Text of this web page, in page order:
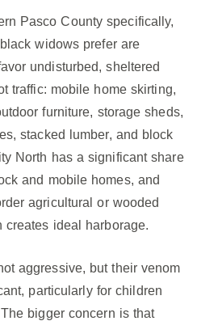
Pasco County specifically,
widows prefer are
undisturbed, sheltered
traffic: mobile home skirting,
furniture, storage sheds,
stacked lumber, and block
North has a significant share
and mobile homes, and
agricultural or wooded
ideal harborage.
aggressive, but their venom
particularly for children
bigger concern is that